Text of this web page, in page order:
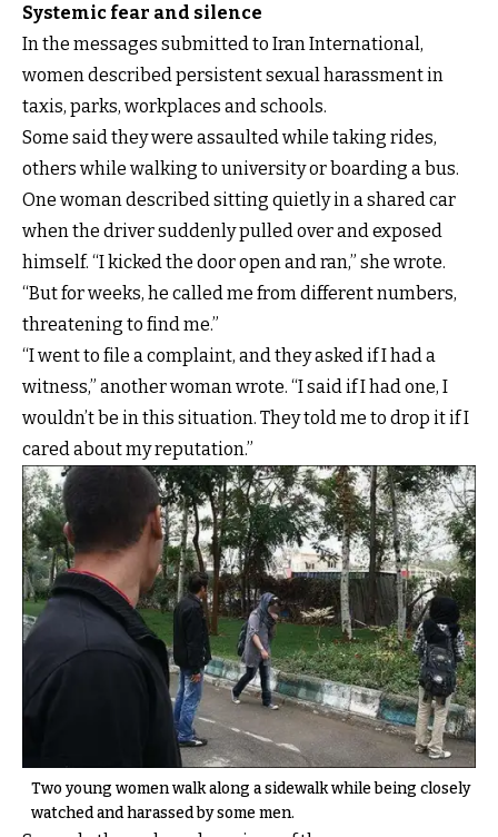
Systemic fear and silence
In the messages submitted to Iran International,
women described persistent sexual harassment in
taxis, parks, workplaces and schools.
Some said they were assaulted while taking rides,
others while walking to university or boarding a bus.
One woman described sitting quietly in a shared car
when the driver suddenly pulled over and exposed
himself. “I kicked the door open and ran,” she wrote.
“But for weeks, he called me from different numbers,
threatening to find me.”
“I went to file a complaint, and they asked if I had a
witness,” another woman wrote. “I said if I had one, I
wouldn’t be in this situation. They told me to drop it if I
cared about my reputation.”
Two young women walk along a sidewalk while being closely
watched and harassed by some men.